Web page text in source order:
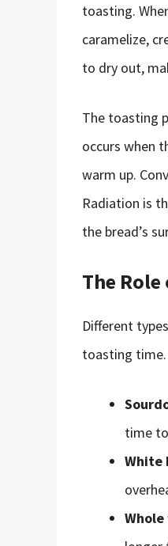
toasting.
caramelize,
to dry out,
The toasting
occurs when
warm up.
Radiation is
the bread’s
The
Different
toasting time.
time
White